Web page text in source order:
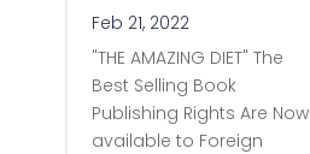
Feb 21, 2022
"THE AMAZING DIET" The
Best Selling Book
Publishing Rights Are Now
available to Foreign